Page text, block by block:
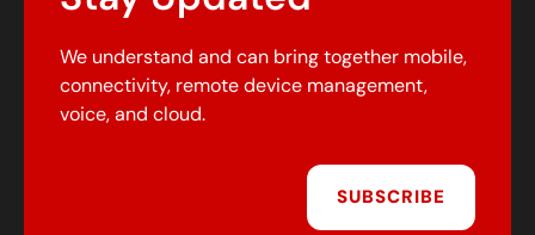
We understand and can bring together mobile,
connectivity, remote device management,
voice, and cloud.
SUBSCRIBE